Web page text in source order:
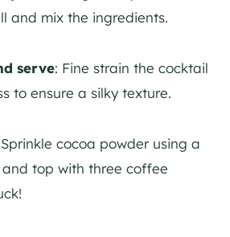
and mix the ingredients.
serve: Fine strain the cocktail
to ensure a silky texture.
cocoa powder using a
and top with three coffee